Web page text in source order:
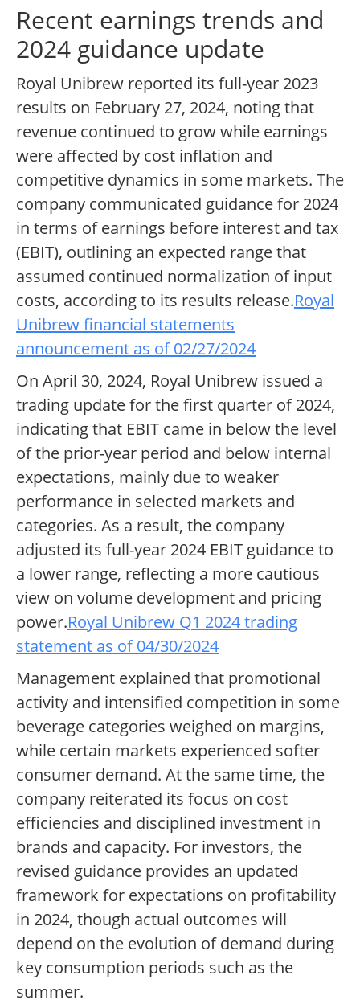
Recent earnings trends and
2024 guidance update
Royal Unibrew reported its full-year 2023
results on February 27, 2024, noting that
revenue continued to grow while earnings
were affected by cost inflation and
competitive dynamics in some markets. The
company communicated guidance for 2024
in terms of earnings before interest and tax
(EBIT), outlining an expected range that
assumed continued normalization of input
costs, according to its results release.Royal
Unibrew financial statements
announcement as of 02/27/2024
On April 30, 2024, Royal Unibrew issued a
trading update for the first quarter of 2024,
indicating that EBIT came in below the level
of the prior-year period and below internal
expectations, mainly due to weaker
performance in selected markets and
categories. As a result, the company
adjusted its full-year 2024 EBIT guidance to
a lower range, reflecting a more cautious
view on volume development and pricing
power.Royal Unibrew Q1 2024 trading
statement as of 04/30/2024
Management explained that promotional
activity and intensified competition in some
beverage categories weighed on margins,
while certain markets experienced softer
consumer demand. At the same time, the
company reiterated its focus on cost
efficiencies and disciplined investment in
brands and capacity. For investors, the
revised guidance provides an updated
framework for expectations on profitability
in 2024, though actual outcomes will
depend on the evolution of demand during
key consumption periods such as the
summer.